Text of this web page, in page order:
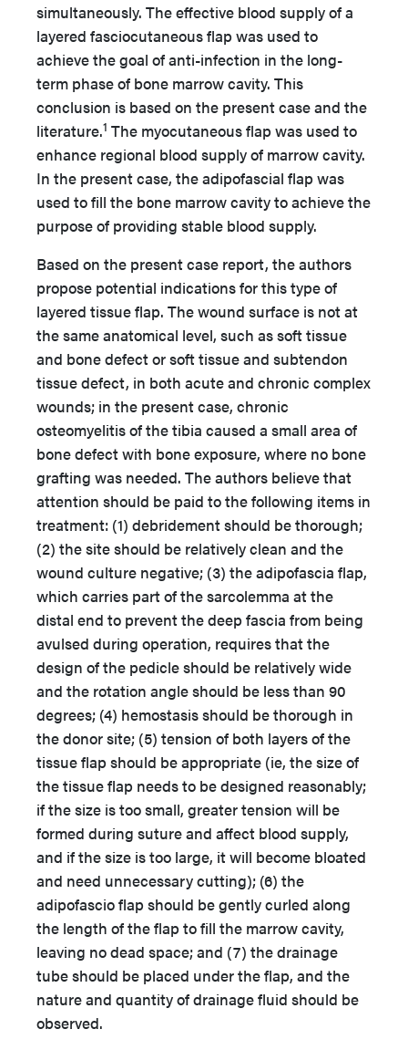
simultaneously. The effective blood supply of a
layered fasciocutaneous flap was used to
achieve the goal of anti-infection in the long-
term phase of bone marrow cavity. This
conclusion is based on the present case and the
literature.1 The myocutaneous flap was used to
enhance regional blood supply of marrow cavity.
In the present case, the adipofascial flap was
used to fill the bone marrow cavity to achieve the
purpose of providing stable blood supply.
Based on the present case report, the authors
propose potential indications for this type of
layered tissue flap. The wound surface is not at
the same anatomical level, such as soft tissue
and bone defect or soft tissue and subtendon
tissue defect, in both acute and chronic complex
wounds; in the present case, chronic
osteomyelitis of the tibia caused a small area of
bone defect with bone exposure, where no bone
grafting was needed. The authors believe that
attention should be paid to the following items in
treatment: (1) debridement should be thorough;
(2) the site should be relatively clean and the
wound culture negative; (3) the adipofascia flap,
which carries part of the sarcolemma at the
distal end to prevent the deep fascia from being
avulsed during operation, requires that the
design of the pedicle should be relatively wide
and the rotation angle should be less than 90
degrees; (4) hemostasis should be thorough in
the donor site; (5) tension of both layers of the
tissue flap should be appropriate (ie, the size of
the tissue flap needs to be designed reasonably;
if the size is too small, greater tension will be
formed during suture and affect blood supply,
and if the size is too large, it will become bloated
and need unnecessary cutting); (6) the
adipofascio flap should be gently curled along
the length of the flap to fill the marrow cavity,
leaving no dead space; and (7) the drainage
tube should be placed under the flap, and the
nature and quantity of drainage fluid should be
observed.